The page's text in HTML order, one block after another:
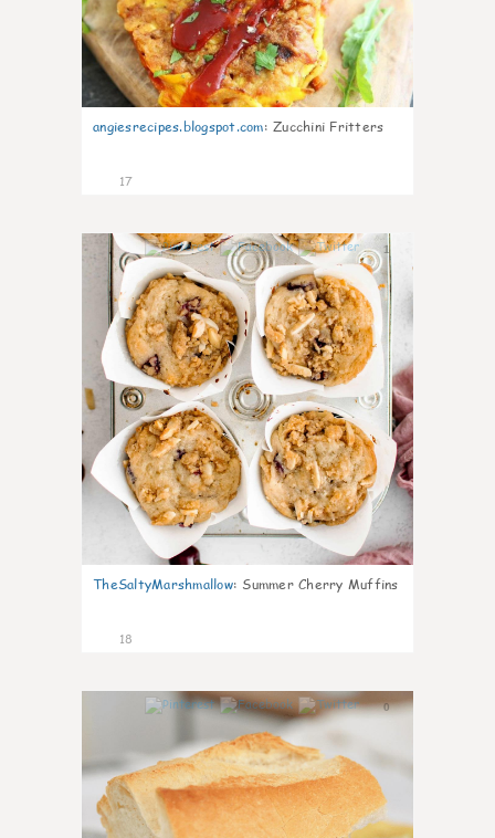
angiesrecipes.blogspot.com: Zucchini Fritters
17
1
TheSaltyMarshmallow: Summer Cherry Muffins
18
0